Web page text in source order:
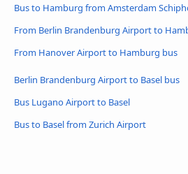
Bus to Hamburg from Amsterdam
From Berlin Brandenburg Airport to
From Hanover Airport to Hamburg bus
Berlin Brandenburg Airport to Basel bus
Bus Lugano Airport to Basel
Bus to Basel from Zurich Airport